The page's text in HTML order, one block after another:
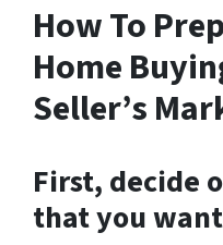
How To
Home
Seller’s
First, decide
that you